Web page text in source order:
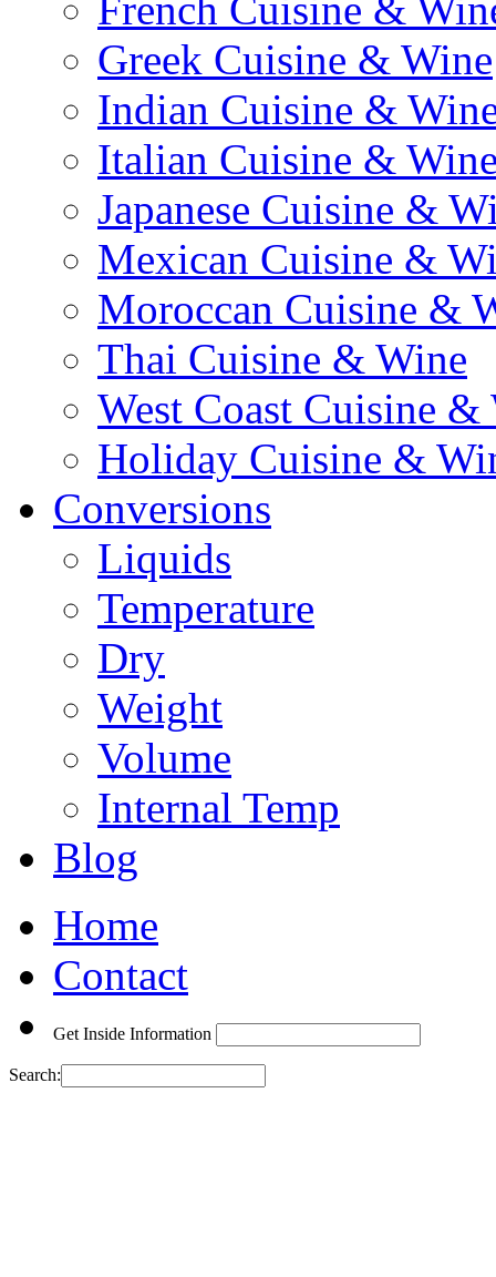
Greek Cuisine & Wine
Indian Cuisine &
Italian Cuisine &
Japanese Cuisine &
Mexican Cuisine &
Moroccan Cuisine &
Thai Cuisine & Wine
West Coast Cuisine &
Holiday Cuisine &
Conversions
Liquids
Temperature
Dry
Weight
Volume
Internal Temp
Blog
Home
Contact
Get Inside Information
Search: